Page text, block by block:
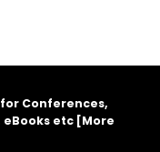
Conferences,
etc [More